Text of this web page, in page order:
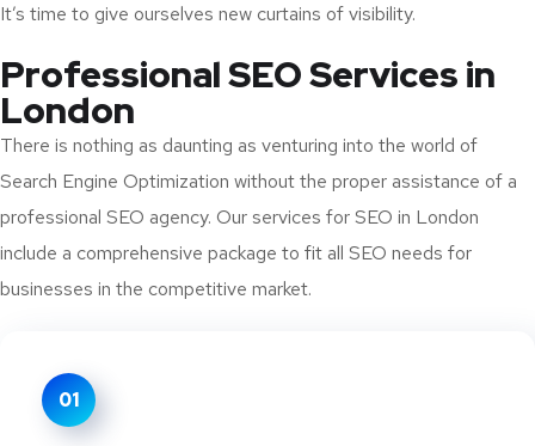
It’s time to give ourselves new curtains of visibility.
Professional SEO Services in
London
There is nothing as daunting as venturing into the world of
Search Engine Optimization without the proper assistance of a
professional SEO agency. Our services for SEO in London
include a comprehensive package to fit all SEO needs for
businesses in the competitive market.
01